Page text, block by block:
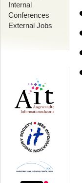
Internal
Conferences
External Jobs